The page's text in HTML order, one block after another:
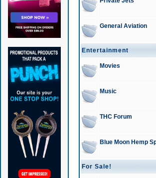
General Aviation
Entertainment
Movies
Music
THC Forum
Blue Moon Hemp
For Sale!